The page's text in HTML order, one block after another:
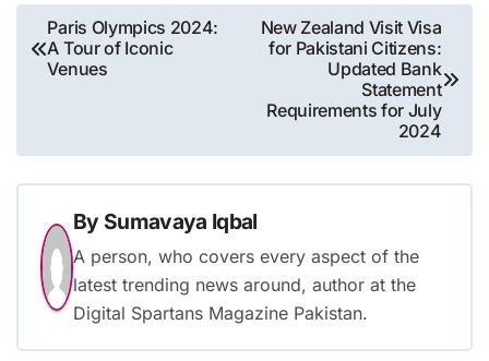
Post
navigation
Paris Olympics 2024:
A Tour of Iconic
Venues
New Zealand Visit Visa
for Pakistani Citizens:
Updated Bank
Statement
Requirements for July
2024
By Sumavaya Iqbal
A person, who covers every aspect of the
latest trending news around, author at the
Digital Spartans Magazine Pakistan.